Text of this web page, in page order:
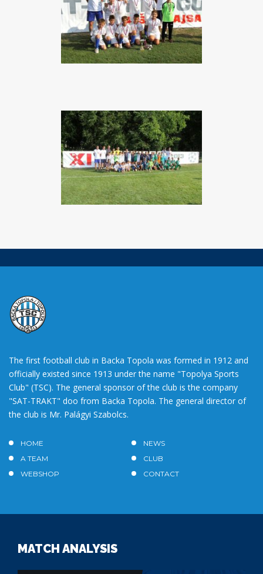
The first football club in Backa Topola was formed in 1912 and
officially existed since 1913 under the name "Topolya Sports
Club" (TSC). The general sponsor of the club is the company
"SAT-TRAKT" doo from Backa Topola. The general director of
the club is Mr. Palágyi Szabolcs.
HOME
NEWS
A TEAM
CLUB
WEBSHOP
CONTACT
MATCH ANALYSIS